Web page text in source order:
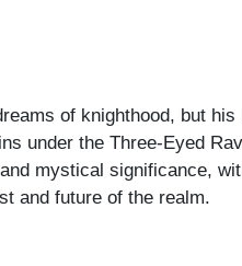
of knighthood, but
under the Three-Eyed
mystical significance,
and future of the realm.